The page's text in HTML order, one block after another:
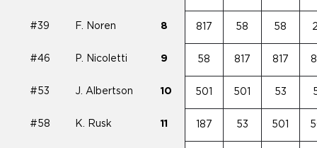
#39 F. Noren 8 817 58 58
#46 P. Nicoletti 9 58 817 817
#53 J. Albertson 10 501 501 53
#58 K. Rusk 11 187 53 501